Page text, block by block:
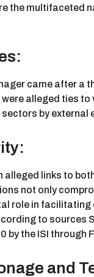
the multifaceted
came after
alleged ties
by
links to
not only
role in
to
by the ISI
and